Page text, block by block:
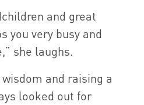
and great
you very busy and
she laughs.
and raising a
looked out for